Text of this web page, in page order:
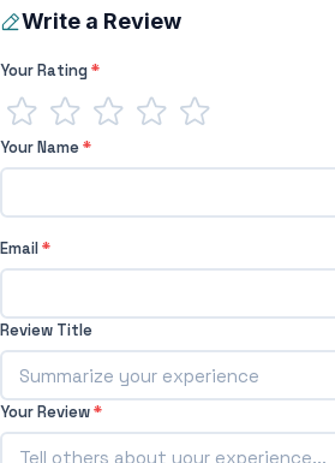
Write a Review
Your Rating*
Your Name*
Email*
Review Title
Your Review*